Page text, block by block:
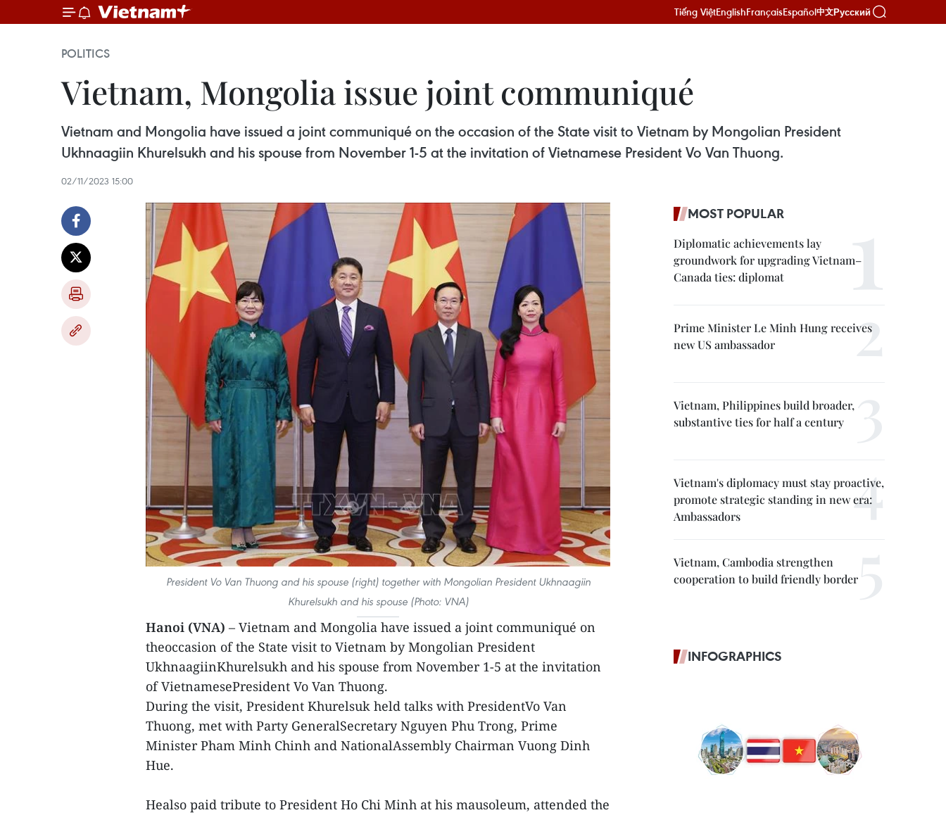
Tiếng ViệtEnglishFrançaisEspañol中文Русский
POLITICS
Vietnam, Mongolia issue joint communiqué
Vietnam and Mongolia have issued a joint communiqué on the occasion of the State visit to Vietnam by Mongolian President
Ukhnaagiin Khurelsukh and his spouse from November 1-5 at the invitation of Vietnamese President Vo Van Thuong.
02/11/2023 15:00
President Vo Van Thuong and his spouse (right) together with Mongolian President Ukhnaagiin
Khurelsukh and his spouse (Photo: VNA)
Hanoi (VNA) – Vietnam and Mongolia have issued a joint communiqué on
theoccasion of the State visit to Vietnam by Mongolian President
UkhnaagiinKhurelsukh and his spouse from November 1-5 at the invitation
of VietnamesePresident Vo Van Thuong.
During the visit, President Khurelsuk held talks with PresidentVo Van
Thuong, met with Party GeneralSecretary Nguyen Phu Trong, Prime
Minister Pham Minh Chinh and NationalAssembly Chairman Vuong Dinh
Hue.
Healso paid tribute to President Ho Chi Minh at his mausoleum, attended the
MOST POPULAR
Diplomatic achievements lay
groundwork for upgrading Vietnam–
Canada ties: diplomat
Prime Minister Le Minh Hung receives
new US ambassador
Vietnam, Philippines build broader,
substantive ties for half a century
Vietnam's diplomacy must stay proactive,
promote strategic standing in new era:
Ambassadors
Vietnam, Cambodia strengthen
cooperation to build friendly border
INFOGRAPHICS